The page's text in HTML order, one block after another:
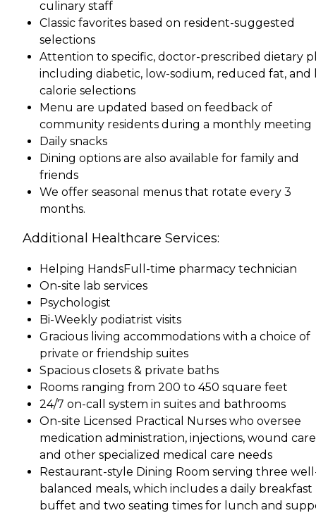
culinary staff
Classic favorites based on resident-suggested
selections
Attention to specific, doctor-prescribed dietary
including diabetic, low-sodium, reduced fat, and
calorie selections
Menu are updated based on feedback of
community residents during a monthly meeting
Daily snacks
Dining options are also available for family and
friends
We offer seasonal menus that rotate every 3
months.
Additional Healthcare Services:
Helping HandsFull-time pharmacy technician
On-site lab services
Psychologist
Bi-Weekly podiatrist visits
Gracious living accommodations with a choice of
private or friendship suites
Spacious closets & private baths
Rooms ranging from 200 to 450 square feet
24/7 on-call system in suites and bathrooms
On-site Licensed Practical Nurses who oversee
medication administration, injections, wound
and other specialized medical care needs
Restaurant-style Dining Room serving three
balanced meals, which includes a daily breakfast
buffet and two seating times for lunch and